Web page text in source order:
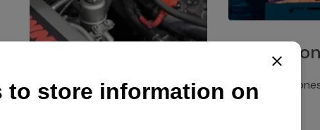
Service network Discover the